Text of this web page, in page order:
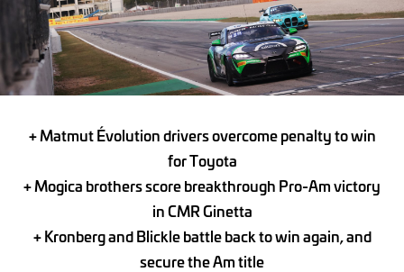
+ Matmut Évolution drivers overcome penalty to win
for Toyota
+ Mogica brothers score breakthrough Pro-Am victory
in CMR Ginetta
+ Kronberg and Blickle battle back to win again, and
secure the Am title